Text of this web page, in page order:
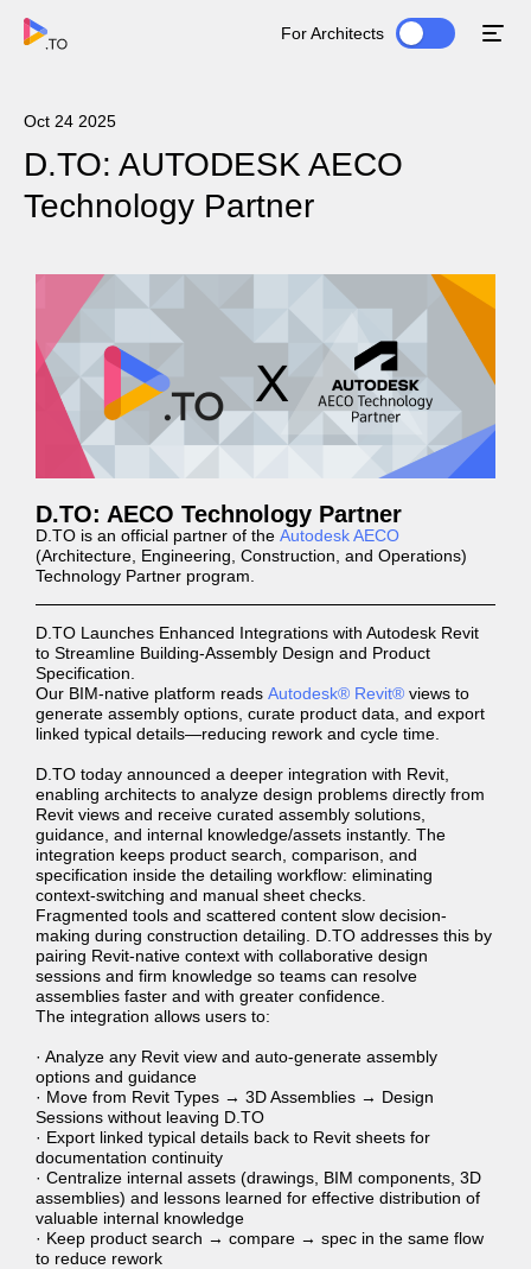
For Architects
Oct 24 2025
D.TO: AUTODESK AECO
Technology Partner
D.TO: AECO Technology Partner
D.TO is an official partner of the Autodesk AECO
(Architecture, Engineering, Construction, and Operations)
Technology Partner program.
D.TO Launches Enhanced Integrations with Autodesk Revit
to Streamline Building-Assembly Design and Product
Specification.
Our BIM-native platform reads Autodesk® Revit® views to
generate assembly options, curate product data, and export
linked typical details—reducing rework and cycle time.
D.TO today announced a deeper integration with Revit,
enabling architects to analyze design problems directly from
Revit views and receive curated assembly solutions,
guidance, and internal knowledge/assets instantly. The
integration keeps product search, comparison, and
specification inside the detailing workflow: eliminating
context-switching and manual sheet checks.
Fragmented tools and scattered content slow decision-
making during construction detailing. D.TO addresses this by
pairing Revit-native context with collaborative design
sessions and firm knowledge so teams can resolve
assemblies faster and with greater confidence.
The integration allows users to:
· Analyze any Revit view and auto-generate assembly
options and guidance
· Move from Revit Types → 3D Assemblies → Design
Sessions without leaving D.TO
· Export linked typical details back to Revit sheets for
documentation continuity
· Centralize internal assets (drawings, BIM components, 3D
assemblies) and lessons learned for effective distribution of
valuable internal knowledge
· Keep product search → compare → spec in the same flow
to reduce rework